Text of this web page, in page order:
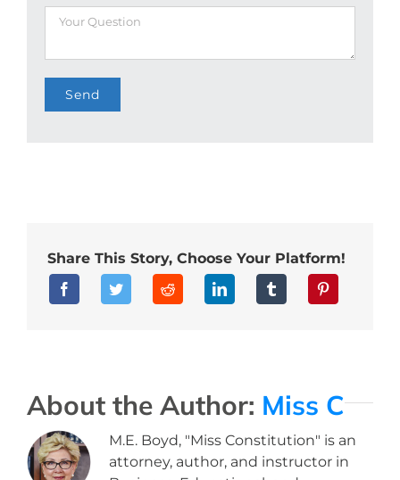
Share This Story, Choose Your Platform!
About the Author: Miss C
M.E. Boyd, "Miss Constitution" is an
attorney, author, and instructor in